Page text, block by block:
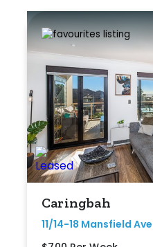
Caringbah
11/14-18 Mansfield